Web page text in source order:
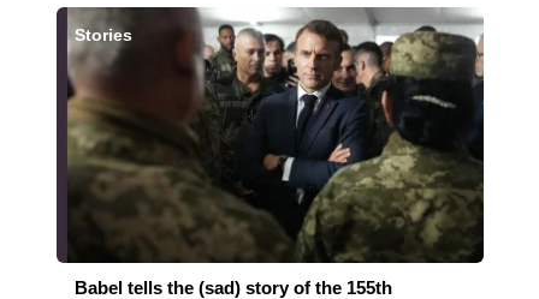
Stories
Babel tells the (sad) story of the 155th